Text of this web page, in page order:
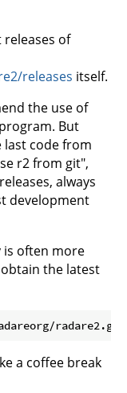
of
releases itself.
the use of
But
last code from
r2 from git",
always
development
often more
the latest
radare2.git
a coffee break